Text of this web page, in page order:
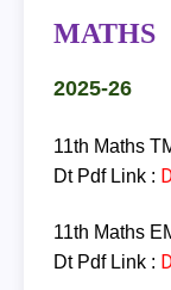
MATHS
2025-26
11th Maths
Dt Pdf Link :
11th Maths
Dt Pdf Link :